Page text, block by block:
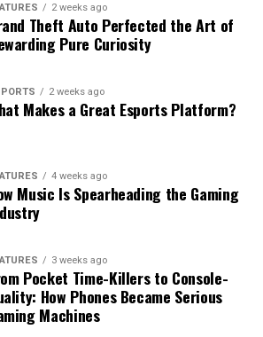
2 weeks ago
Theft Auto Perfected the Art of
Pure Curiosity
2 weeks ago
Makes a Great Esports Platform?
4 weeks ago
Music Is Spearheading the Gaming
3 weeks ago
Pocket Time-Killers to Console-
How Phones Became Serious
Machines